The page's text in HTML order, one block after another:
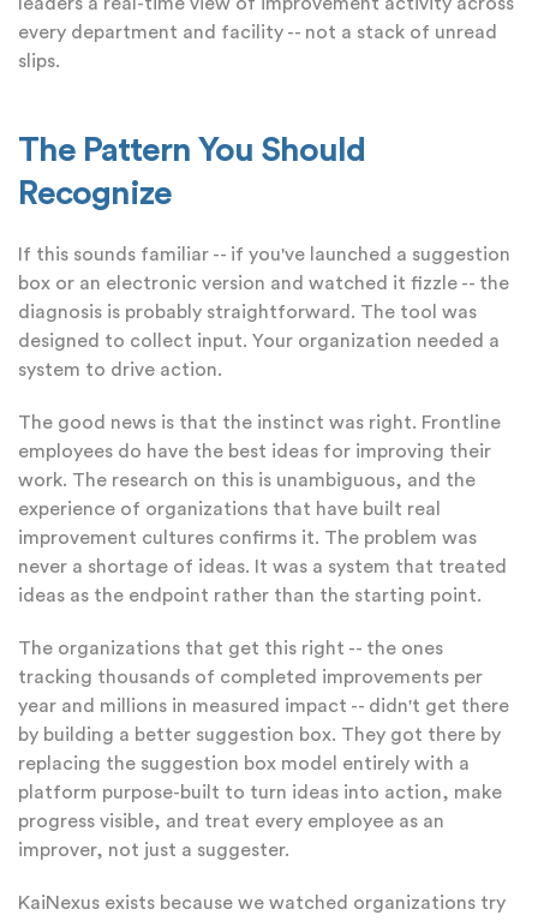
every department and facility -- not a stack of unread
slips.
The Pattern You Should
Recognize
If this sounds familiar -- if you've launched a suggestion
box or an electronic version and watched it fizzle -- the
diagnosis is probably straightforward. The tool was
designed to collect input. Your organization needed a
system to drive action.
The good news is that the instinct was right. Frontline
employees do have the best ideas for improving their
work. The research on this is unambiguous, and the
experience of organizations that have built real
improvement cultures confirms it. The problem was
never a shortage of ideas. It was a system that treated
ideas as the endpoint rather than the starting point.
The organizations that get this right -- the ones
tracking thousands of completed improvements per
year and millions in measured impact -- didn't get there
by building a better suggestion box. They got there by
replacing the suggestion box model entirely with a
platform purpose-built to turn ideas into action, make
progress visible, and treat every employee as an
improver, not just a suggester.
KaiNexus exists because we watched organizations try